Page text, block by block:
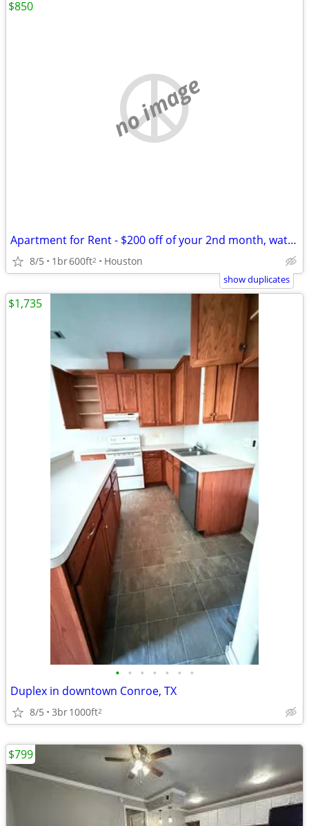
no image
Apartment for Rent - $200 off of your 2nd month, water on us!
8/5 1br600ft2 Houston
$850
show duplicates
• • • • • • •
Duplex in downtown Conroe, TX
8/5 3br1000ft2
$1,735
$799